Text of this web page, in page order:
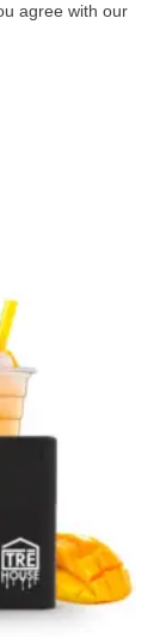
agree with our